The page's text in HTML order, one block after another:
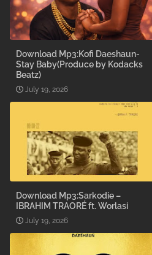
Download Mp3:Kofi Daeshaun-
Stay Baby(Produce by Kodacks
Beatz)
July 19, 2026
Download Mp3:Sarkodie –
IBRAHIM TRAORÉ ft. Worlasi
July 19, 2026